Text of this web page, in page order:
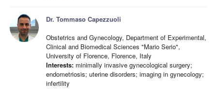
Dr. Tommaso Capezzuoli
Obstetrics and Gynecology, Department of Experimental,
Clinical and Biomedical Sciences "Mario Serio",
University of Florence, Florence, Italy
Interests: minimally invasive gynecological surgery;
endometriosis; uterine disorders; imaging in gynecology;
infertility